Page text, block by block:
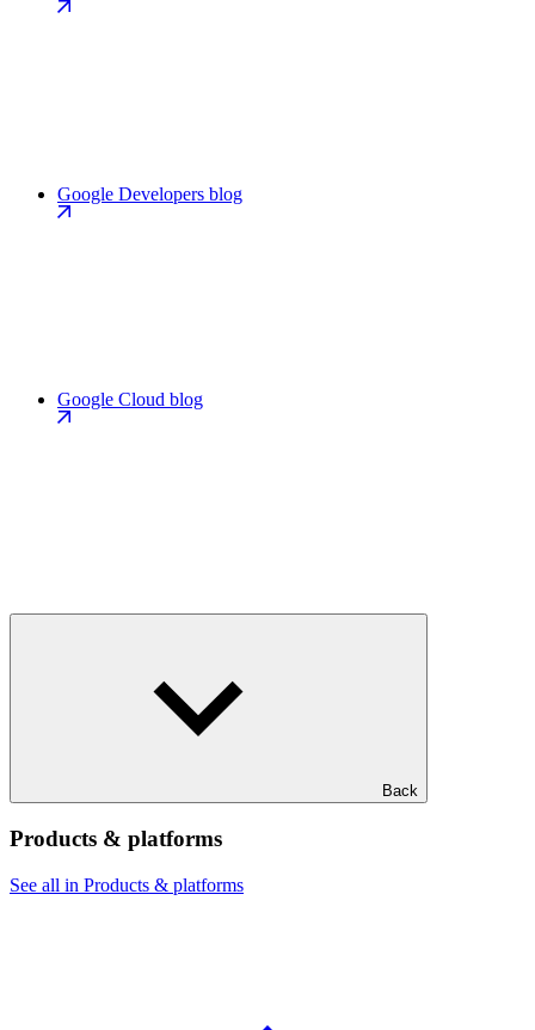
Google Developers blog
Google Cloud blog
Back
Products & platforms
See all in Products & platforms